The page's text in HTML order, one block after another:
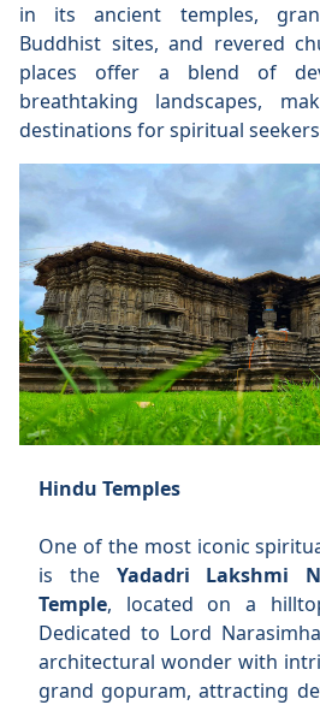
in its ancient temples,
Buddhist sites, and revered
places offer a blend of
breathtaking landscapes,
destinations for spiritual
Hindu Temples
One of the most iconic
is the Yadadri Lakshmi
Temple, located on a
Dedicated to Lord
architectural wonder with
grand gopuram, attracting